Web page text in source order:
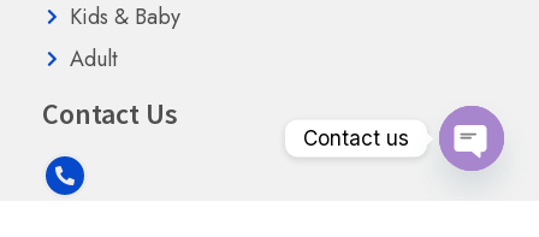
Kids & Baby
Adult
Contact Us
Contact us